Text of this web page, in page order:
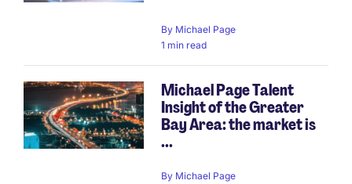
By Michael Page
1 min read
Michael Page Talent
Insight of the Greater
Bay Area: the market is
...
By Michael Page